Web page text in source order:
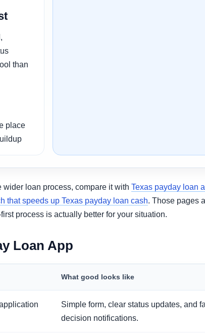
than
place
wider loan process, compare it with Texas payday loan
that speeds up Texas payday loan cash. Those pages
process is actually better for your situation.
Loan App
What good looks like
Simple form, clear status updates, and
decision notifications.